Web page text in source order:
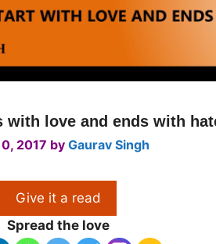
with love and ends with
2017 by Gaurav Singh
Give it a read
Spread the love